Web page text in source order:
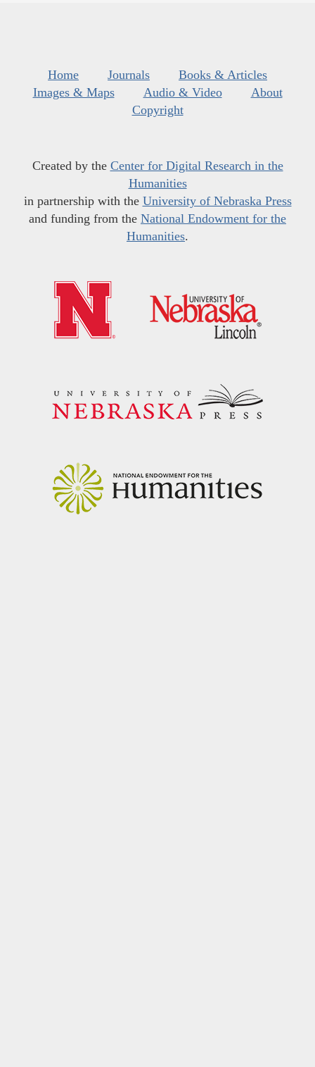
Home Journals
Books & Articles
Images & Maps
Audio & Video
About
Copyright
Created by the Center for Digital Research in the
Humanities
in partnership with the University of Nebraska Press
and funding from the National Endowment for the
Humanities.